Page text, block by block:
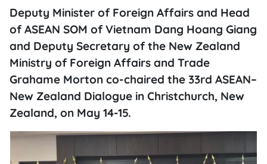
Deputy Minister of Foreign Affairs and Head
of ASEAN SOM of Vietnam Dang Hoang Giang
and Deputy Secretary of the New Zealand
Ministry of Foreign Affairs and Trade
Grahame Morton co-chaired the 33rd ASEAN–
New Zealand Dialogue in Christchurch, New
Zealand, on May 14-15.